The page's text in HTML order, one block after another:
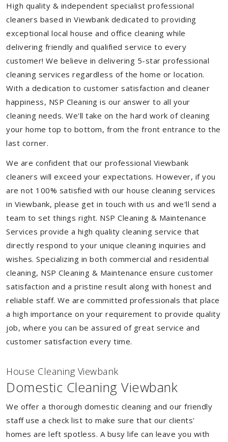
High quality & independent specialist professional
cleaners based in Viewbank dedicated to providing
exceptional local house and office cleaning while
delivering friendly and qualified service to every
customer! We believe in delivering 5-star professional
cleaning services regardless of the home or location.
With a dedication to customer satisfaction and cleaner
happiness, NSP Cleaning is our answer to all your
cleaning needs. We'll take on the hard work of cleaning
your home top to bottom, from the front entrance to the
last corner.
We are confident that our professional Viewbank
cleaners will exceed your expectations. However, if you
are not 100% satisfied with our house cleaning services
in Viewbank, please get in touch with us and we'll send a
team to set things right. NSP Cleaning & Maintenance
Services provide a high quality cleaning service that
directly respond to your unique cleaning inquiries and
wishes. Specializing in both commercial and residential
cleaning, NSP Cleaning & Maintenance ensure customer
satisfaction and a pristine result along with honest and
reliable staff. We are committed professionals that place
a high importance on your requirement to provide quality
job, where you can be assured of great service and
customer satisfaction every time.
House Cleaning Viewbank
Domestic Cleaning Viewbank
We offer a thorough domestic cleaning and our friendly
staff use a check list to make sure that our clients'
homes are left spotless. A busy life can leave you with